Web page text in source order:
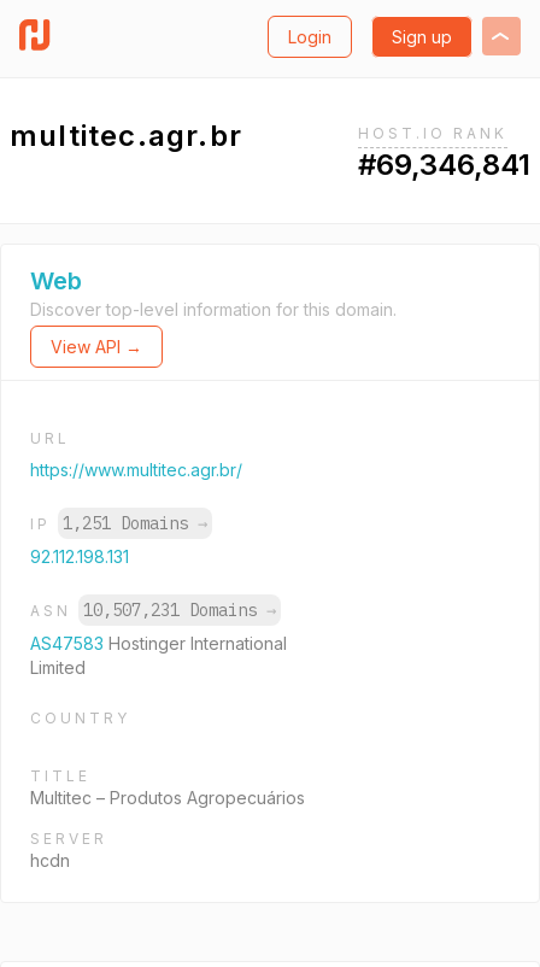
Login Sign up
multitec.agr.br HOST.IO RANK
#69,346,841
Web
Discover top-level information for this domain.
View API →
URL
https://www.multitec.agr.br/
IP 1,251 Domains →
92.112.198.131
ASN 10,507,231 Domains →
AS47583 Hostinger International
Limited
COUNTRY
TITLE
Multitec – Produtos Agropecuários
SERVER
hcdn